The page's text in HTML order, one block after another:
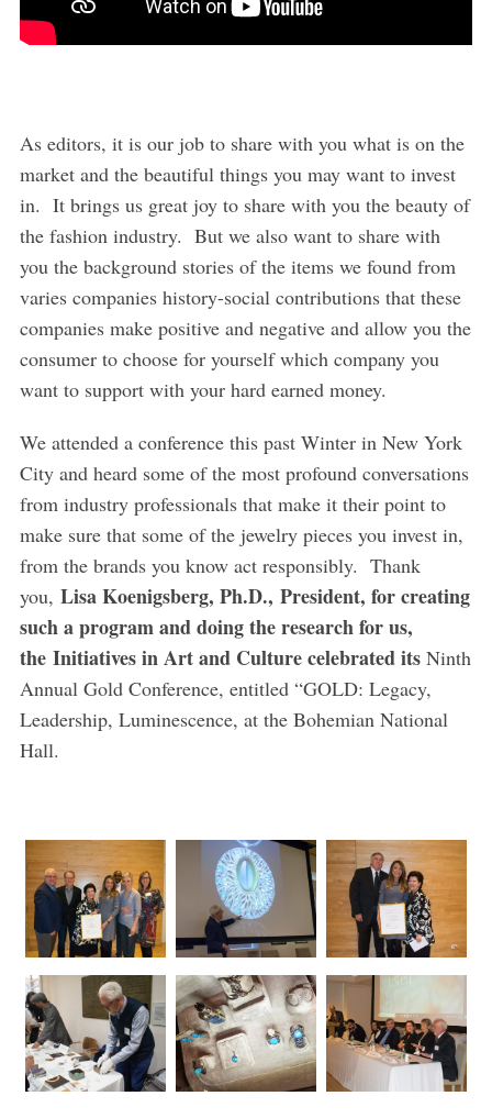
As editors, it is our job to share with you what is on the
market and the beautiful things you may want to invest
in. It brings us great joy to share with you the beauty of
the fashion industry. But we also want to share with
you the background stories of the items we found from
varies companies history-social contributions that these
companies make positive and negative and allow you the
consumer to choose for yourself which company you
want to support with your hard earned money.
We attended a conference this past Winter in New York
City and heard some of the most profound conversations
from industry professionals that make it their point to
make sure that some of the jewelry pieces you invest in,
from the brands you know act responsibly. Thank
you, Lisa Koenigsberg, Ph.D., President, for creating
such a program and doing the research for us,
the Initiatives in Art and Culture celebrated itsNinth
Annual Gold Conference, entitled “GOLD: Legacy,
Leadership, Luminescence, at the Bohemian National
Hall.